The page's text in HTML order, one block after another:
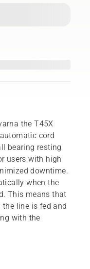
the T45X
cord
bearing resting
users with high
downtime.
when the
This means that
line is fed and
with the